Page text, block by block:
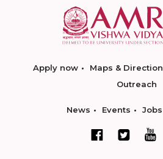
Apply now Maps & Direction
Outreach
News Events Jobs